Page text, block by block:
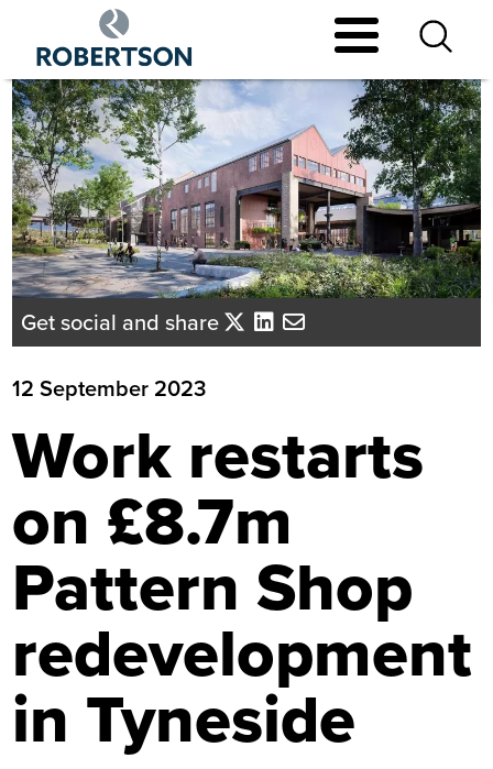
main
content
Get social and share
12 September 2023
Work restarts
on £8.7m
Pattern Shop
redevelopment
in Tyneside